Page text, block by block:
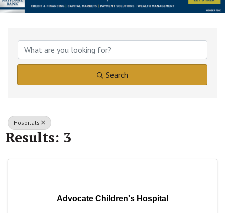
Search
Hospitals
Results: 3
Advocate Children's Hospital